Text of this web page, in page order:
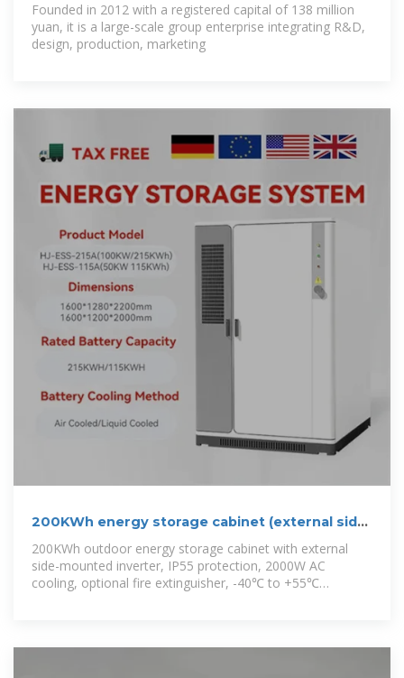
Founded in 2012 with a registered capital of 138 million
yuan, it is a large-scale group enterprise integrating R&D,
design, production, marketing
200KWh energy storage cabinet (external side
mounted
200KWh outdoor energy storage cabinet with external
side-mounted inverter, IP55 protection, 2000W AC
cooling, optional fire extinguisher, -40℃ to +55℃